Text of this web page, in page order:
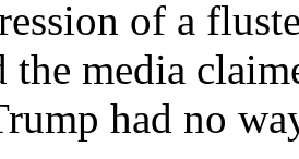
of a
the media
had no